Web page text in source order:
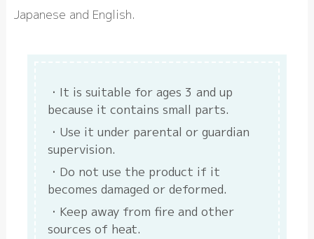
Japanese and English.
It is suitable for ages 3 and up
because it contains small parts.
Use it under parental or guardian
supervision.
Do not use the product if it
becomes damaged or deformed.
Keep away from fire and other
sources of heat.